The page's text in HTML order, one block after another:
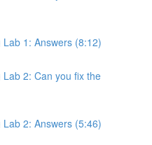
1: Answers (8:12)
2: Can you fix the
2: Answers (5:46)